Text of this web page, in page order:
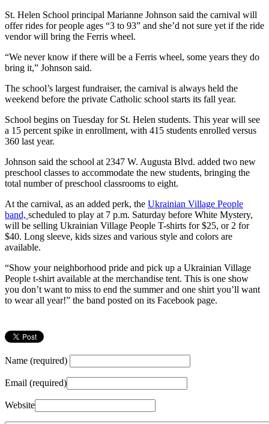
St. Helen School principal Marianne Johnson said the carnival will
offer rides for people ages “3 to 93” and she’d not sure yet if the ride
vendor will bring the Ferris wheel.
“We never know if there will be a Ferris wheel, some years they do
bring it,” Johnson said.
The school’s largest fundraiser, the carnival is always held the
weekend before the private Catholic school starts its fall year.
School begins on Tuesday for St. Helen students. This year will see
a 15 percent spike in enrollment, with 415 students enrolled versus
360 last year.
Johnson said the school at 2347 W. Augusta Blvd. added two new
preschool classes to accommodate the new students, bringing the
total number of preschool classrooms to eight.
At the carnival, as an added perk, the Ukrainian Village People
band, scheduled to play at 7 p.m. Saturday before White Mystery,
will be selling Ukrainian Village People T-shirts for $25, or 2 for
$40. Long sleeve, kids sizes and various style and colors are
available.
“Show your neighborhood pride and pick up a Ukrainian Village
People t-shirt available at the merchandise tent. This is one show
you don’t want to miss to end the summer and one shirt you’ll want
to wear all year!” the band posted on its Facebook page.
Name (required)
Email (required)
Website